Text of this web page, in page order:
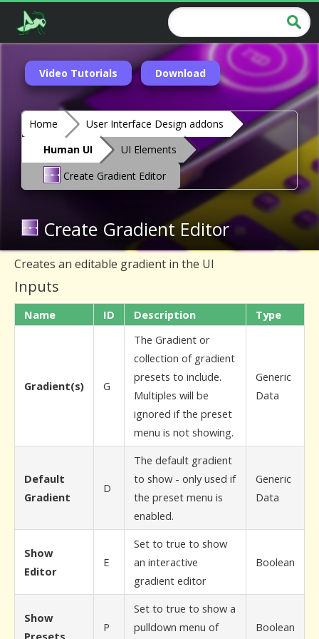
Video Tutorials Download
Home
User Interface Design addons
Human UI
UI Elements
Create Gradient Editor
Create Gradient Editor
Creates an editable gradient in the UI
Inputs
Name ID Description Type
Gradient(s) G
The Gradient or
collection of gradient
presets to include.
Multiples will be
ignored if the preset
menu is not showing.
Generic
Data
Default
Gradient
D
The default gradient
to show - only used if
the preset menu is
enabled.
Generic
Data
Show
Editor
E
Set to true to show
an interactive
gradient editor
Boolean
Show
Presets
P
Set to true to show a
pulldown menu of
Boolean